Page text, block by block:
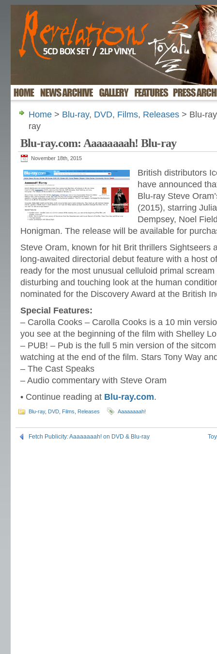
Home > Blu-ray, DVD, Films, Releases > Blu-
ray
Blu-ray.com: Aaaaaaaah! Blu-ray
November 18th, 2015
British distributors
have announced
Blu-ray Steve
(2015), starring
Dempsey, Noel
Honigman. The release will be available for
Steve Oram, known for hit Brit thrillers Sightseers
long-awaited directorial debut feature with a host
ready for the most unusual celluloid primal
disturbing and touching look at the human
nominated for the Discovery Award at the British
Special Features:
– Carolla Cooks – Carolla Cooks is a 10 min
you see at the beginning of the film with Shelley
– PUB! – Pub is the full 5 min version of the
watching at the end of the film. Stars Tony Way
– The Cast Speaks
– Audio commentary with Steve Oram
• Continue reading at Blu-ray.com.
Blu-ray, DVD Films Releases Aaaaaaaah!
Fetch Publicity: Aaaaaaaah! on DVD & Blu-ray